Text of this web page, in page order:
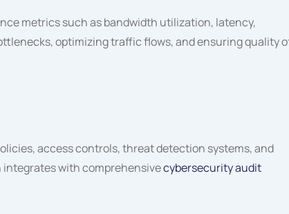
metrics such as bandwidth utilization, latency,
optimizing traffic flows, and ensuring quality
access controls, threat detection systems, and
with comprehensivecybersecurity audit